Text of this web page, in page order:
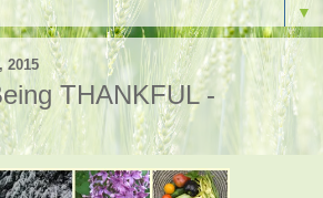
▼
2015
THANKFUL -